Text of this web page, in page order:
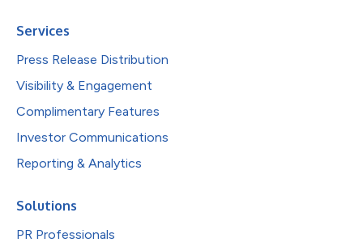
Services
Press Release Distribution
Visibility & Engagement
Complimentary Features
Investor Communications
Reporting & Analytics
Solutions
PR Professionals